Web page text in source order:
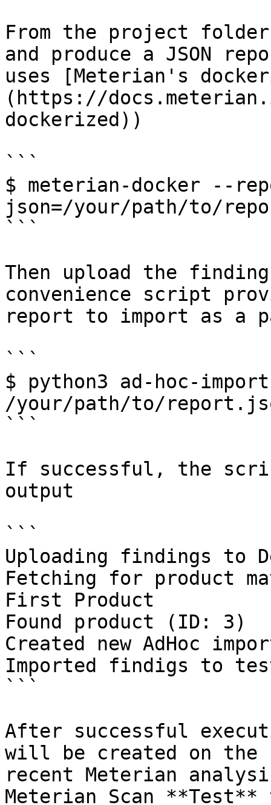
From the project
and produce a JSON
uses [Meterian's
(https://
dockerized))
```
$ meterian-docker --
json=/your/path/to/
```
Then upload the
convenience script
report to import as a
```
$ python3 ad-hoc-
/your/path/to/
```
If successful, the
output
```
Uploading findings to
Fetching for product
First Product
Found product (ID: 3)
Created new AdHoc
Imported findigs to
```
After successful
will be created on
recent Meterian